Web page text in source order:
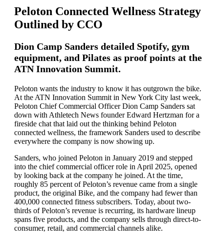
Peloton Connected Wellness Strategy
Outlined by CCO
Dion Camp Sanders detailed Spotify, gym
equipment, and Pilates as proof points at the
ATN Innovation Summit.
Peloton wants the industry to know it has outgrown the bike.
At the ATN Innovation Summit in New York City last week,
Peloton Chief Commercial Officer Dion Camp Sanders sat
down with Athletech News founder Edward Hertzman for a
fireside chat that laid out the thinking behind Peloton
connected wellness, the framework Sanders used to describe
everywhere the company is now showing up.
Sanders, who joined Peloton in January 2019 and stepped
into the chief commercial officer role in April 2025, opened
by looking back at the company he joined. At the time,
roughly 85 percent of Peloton’s revenue came from a single
product, the original Bike, and the company had fewer than
400,000 connected fitness subscribers. Today, about two-
thirds of Peloton’s revenue is recurring, its hardware lineup
spans five products, and the company sells through direct-to-
consumer, retail, and commercial channels alike.